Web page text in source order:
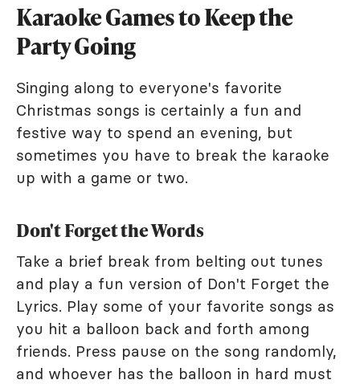
Karaoke Games to Keep the
Party Going
Singing along to everyone's favorite
Christmas songs is certainly a fun and
festive way to spend an evening, but
sometimes you have to break the karaoke
up with a game or two.
Don't Forget the Words
Take a brief break from belting out tunes
and play a fun version of Don't Forget the
Lyrics. Play some of your favorite songs as
you hit a balloon back and forth among
friends. Press pause on the song randomly,
and whoever has the balloon in hard must